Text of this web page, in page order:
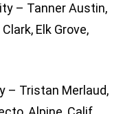
– Tanner Austin,
Elk Grove,
– Tristan Merlaud,